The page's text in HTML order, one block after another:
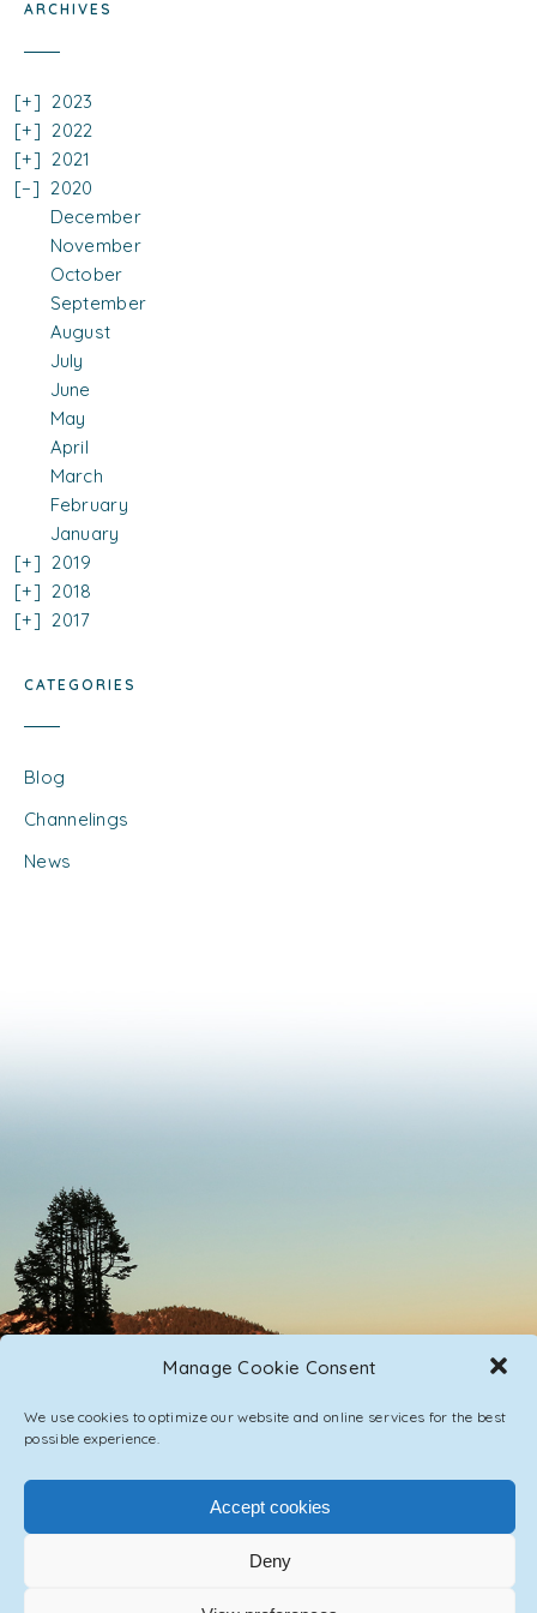
Manage Cookie Consent
We use cookies to optimize our website and online services for the best
possible experience.
Accept cookies
Deny
ARCHIVES
2023
2022
2021
2020
December
November
October
September
August
July
June
May
April
March
February
January
2019
2018
2017
CATEGORIES
Blog
Channelings
News
PRIVACY POLICY CONTACT / IMPRINT
© 2023 ASCENSION ONE COLLECTIVE INC.